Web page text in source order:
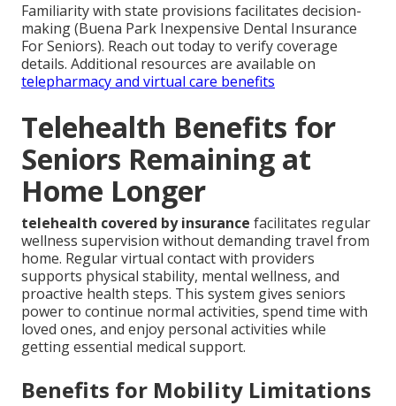
Familiarity with state provisions facilitates decision-
making (Buena Park Inexpensive Dental Insurance
For Seniors). Reach out today to verify coverage
details. Additional resources are available on
telepharmacy and virtual care benefits
Telehealth Benefits for
Seniors Remaining at
Home Longer
telehealth covered by insurance facilitates regular
wellness supervision without demanding travel from
home. Regular virtual contact with providers
supports physical stability, mental wellness, and
proactive health steps. This system gives seniors
power to continue normal activities, spend time with
loved ones, and enjoy personal activities while
getting essential medical support.
Benefits for Mobility Limitations